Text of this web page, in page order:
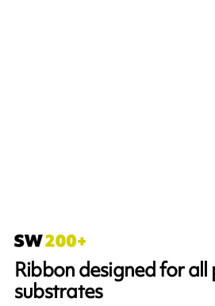
Ribbon designed for all
substrates